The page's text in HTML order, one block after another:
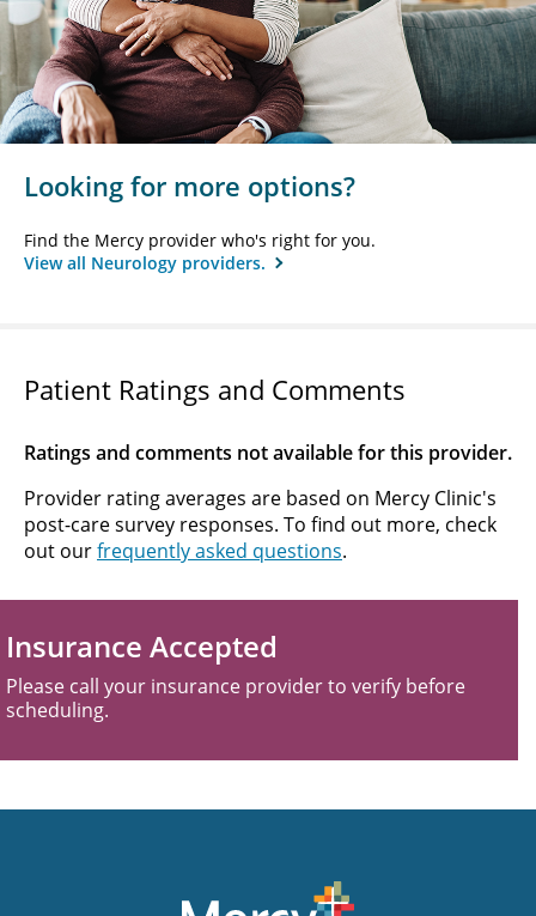
Looking for more options?
Find the Mercy provider who's right for you.
View all Neurology providers.
Patient Ratings and Comments
Ratings and comments not available for this provider.
Provider rating averages are based on Mercy Clinic's
post-care survey responses. To find out more, check
out ourfrequently asked questions.
Insurance Accepted
Please call your insurance provider to verify before
scheduling.